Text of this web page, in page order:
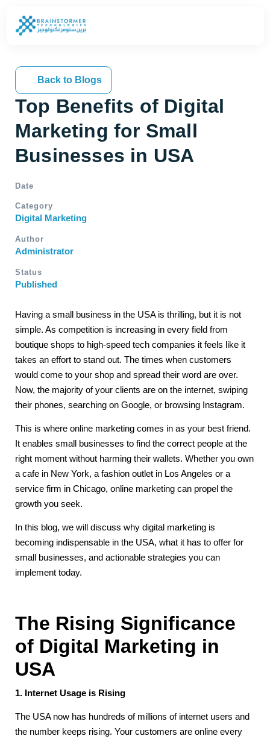
Back to Blogs
Top Benefits of Digital
Marketing for Small
Businesses in USA
Date
Category
Digital Marketing
Author
Administrator
Status
Published
Having a small business in the USA is thrilling, but it is not
simple. As competition is increasing in every field from
boutique shops to high-speed tech companies it feels like it
takes an effort to stand out. The times when customers
would come to your shop and spread their word are over.
Now, the majority of your clients are on the internet, swiping
their phones, searching on Google, or browsing Instagram.
This is where online marketing comes in as your best friend.
It enables small businesses to find the correct people at the
right moment without harming their wallets. Whether you own
a cafe in New York, a fashion outlet in Los Angeles or a
service firm in Chicago, online marketing can propel the
growth you seek.
In this blog, we will discuss why digital marketing is
becoming indispensable in the USA, what it has to offer for
small businesses, and actionable strategies you can
implement today.
The Rising Significance
of Digital Marketing in
USA
1. Internet Usage is Rising
The USA now has hundreds of millions of internet users and
the number keeps rising. Your customers are online every